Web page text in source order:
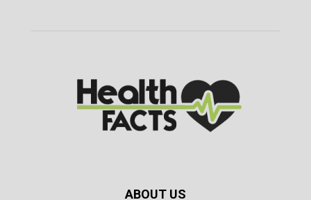
ABOUT US